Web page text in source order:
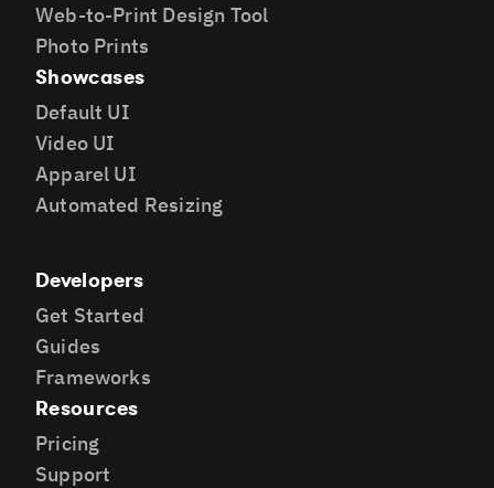
Web-to-Print Design Tool
Photo Prints
Showcases
Default UI
Video UI
Apparel UI
Automated Resizing
Developers
Get Started
Guides
Frameworks
Resources
Pricing
Support